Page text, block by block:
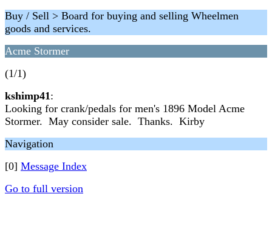
Buy / Sell > Board for buying and selling Wheelmen
goods and services.
Acme Stormer
(1/1)
kshimp41:
Looking for crank/pedals for men's 1896 Model Acme
Stormer. May consider sale. Thanks. Kirby
Navigation
[0] Message Index
Go to full version